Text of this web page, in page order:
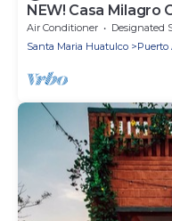
NEW! Casa Milagro
Beach Path for 12
Air Conditioner Designated Smoking
Santa Maria Huatulco
Puerto